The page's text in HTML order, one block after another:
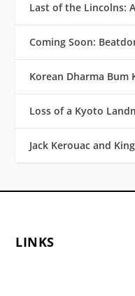
Last of the Lincolns:
Coming Soon:
Korean Dharma Bum
Loss of a Kyoto
Jack Kerouac and
LINKS